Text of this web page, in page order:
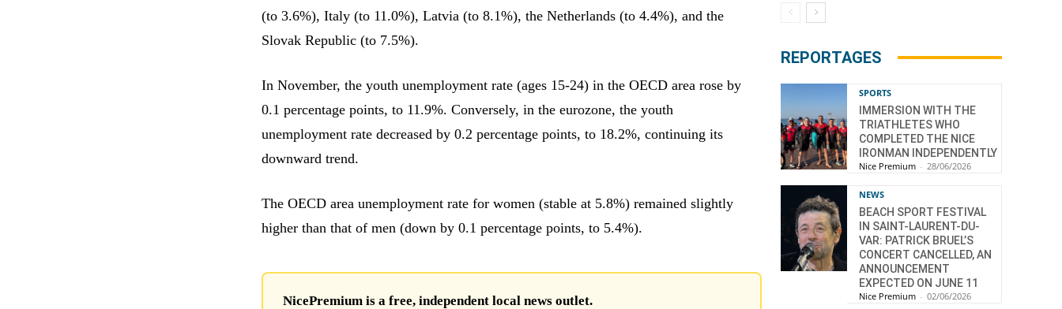
(to 3.6%), Italy (to 11.0%), Latvia (to 8.1%), the Netherlands (to 4.4%), and the
Slovak Republic (to 7.5%).
In November, the youth unemployment rate (ages 15-24) in the OECD area rose by
0.1 percentage points, to 11.9%. Conversely, in the eurozone, the youth
unemployment rate decreased by 0.2 percentage points, to 18.2%, continuing its
downward trend.
The OECD area unemployment rate for women (stable at 5.8%) remained slightly
higher than that of men (down by 0.1 percentage points, to 5.4%).
NicePremium is a free, independent local news outlet.
REPORTAGES
SPORTS
IMMERSION WITH THE
TRIATHLETES WHO
COMPLETED THE NICE
IRONMAN INDEPENDENTLY
Nice Premium - 28/06/2026
NEWS
BEACH SPORT FESTIVAL
IN SAINT-LAURENT-DU-
VAR: PATRICK BRUEL’S
CONCERT CANCELLED, AN
ANNOUNCEMENT
EXPECTED ON JUNE 11
Nice Premium - 02/06/2026